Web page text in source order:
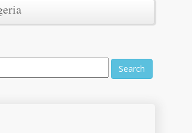
Search